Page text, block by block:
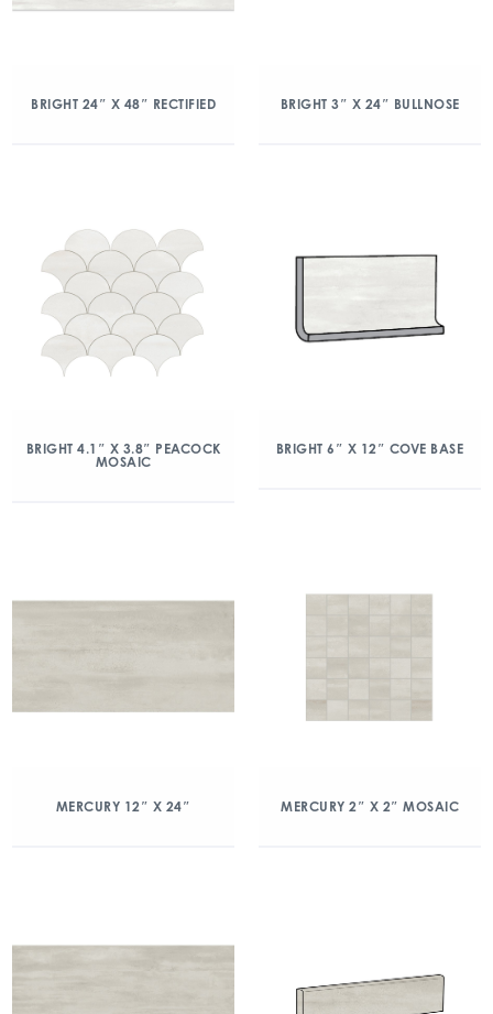
BRIGHT 24″ X 48″ RECTIFIED BRIGHT 3″ X 24″ BULLNOSE
BRIGHT 4.1″ X 3.8″ PEACOCK
MOSAIC
BRIGHT 6″ X 12″ COVE BASE
MERCURY 12″ X 24″ MERCURY 2″ X 2″ MOSAIC